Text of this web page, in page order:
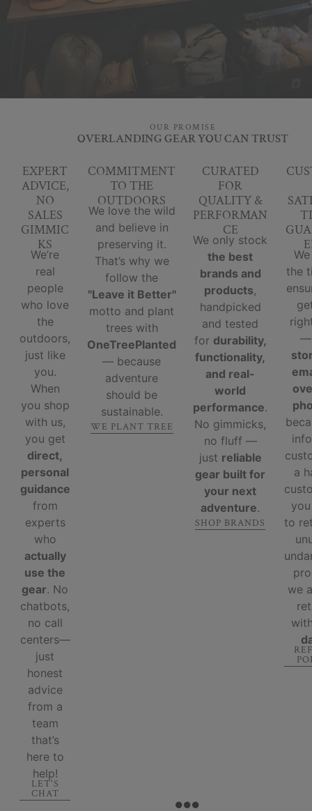
OUR PROMISE
OVERLANDING GEAR YOU CAN TRUST
EXPERT
ADVICE,
NO
SALES
GIMMIC
KS
We’re
real
people
who love
the
outdoors,
just like
you.
When
you shop
with us,
you get
direct,
personal
guidance
from
experts
who
actually
use the
gear. No
chatbots,
no call
centers—
just
honest
advice
from a
team
that’s
here to
help!
LET'S
CHAT
COMMITMENT
TO THE
OUTDOORS
We love the wild
and believe in
preserving it.
That’s why we
follow the
"Leave it Better"
motto and plant
trees with
OneTreePlanted
— because
adventure
should be
sustainable.
WE PLANT TREE
CURATED
FOR
QUALITY &
PERFORMAN
CE
We only stock
the best
brands and
products,
handpicked
and tested
for durability,
functionality,
and real-
world
performance.
No gimmicks,
no fluff —
just reliable
gear built for
your next
adventure.
SHOP BRANDS
the
a
to
we